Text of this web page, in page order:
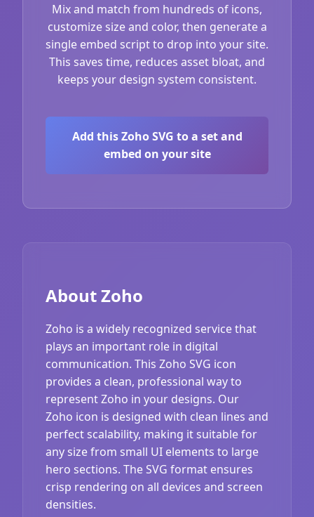
Mix and match from hundreds of icons,
customize size and color, then generate a
single embed script to drop into your site.
This saves time, reduces asset bloat, and
keeps your design system consistent.
Add this Zoho SVG to a set and
embed on your site
About Zoho
Zoho is a widely recognized service that
plays an important role in digital
communication. This Zoho SVG icon
provides a clean, professional way to
represent Zoho in your designs. Our
Zoho icon is designed with clean lines and
perfect scalability, making it suitable for
any size from small UI elements to large
hero sections. The SVG format ensures
crisp rendering on all devices and screen
densities.